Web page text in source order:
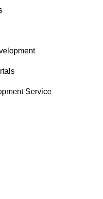
Service